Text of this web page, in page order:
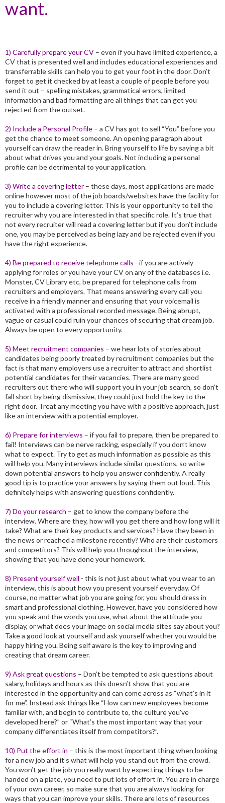
want.
1) Carefully prepare your CV – even if you have limited experience, a
CV that is presented well and includes educational experiences and
transferrable skills can help you to get your foot in the door. Don’t
forget to get it checked by at least a couple of people before you
send it out – spelling mistakes, grammatical errors, limited
information and bad formatting are all things that can get you
rejected from the outset.
2) Include a Personal Profile – a CV has got to sell “You” before you
get the chance to meet someone. An opening paragraph about
yourself can draw the reader in. Bring yourself to life by saying a bit
about what drives you and your goals. Not including a personal
profile can be detrimental to your application.
3) Write a covering letter – these days, most applications are made
online however most of the job boards/websites have the facility for
you to include a covering letter. This is your opportunity to tell the
recruiter why you are interested in that specific role. It’s true that
not every recruiter will read a covering letter but if you don’t include
one, you may be perceived as being lazy and be rejected even if you
have the right experience.
4) Be prepared to receive telephone calls - if you are actively
applying for roles or you have your CV on any of the databases i.e.
Monster, CV Library etc, be prepared for telephone calls from
recruiters and employers. That means answering every call you
receive in a friendly manner and ensuring that your voicemail is
activated with a professional recorded message. Being abrupt,
vague or casual could ruin your chances of securing that dream job.
Always be open to every opportunity.
5) Meet recruitment companies – we hear lots of stories about
candidates being poorly treated by recruitment companies but the
fact is that many employers use a recruiter to attract and shortlist
potential candidates for their vacancies. There are many good
recruiters out there who will support you in your job search, so don’t
fall short by being dismissive, they could just hold the key to the
right door. Treat any meeting you have with a positive approach, just
like an interview with a potential employer.
6) Prepare for interviews – if you fail to prepare, then be prepared to
fail! Interviews can be nerve racking, especially if you don’t know
what to expect. Try to get as much information as possible as this
will help you. Many interviews include similar questions, so write
down potential answers to help you answer confidently. A really
good tip is to practice your answers by saying them out loud. This
definitely helps with answering questions confidently.
7) Do your research – get to know the company before the
interview. Where are they, how will you get there and how long will it
take? What are their key products and services? Have they been in
the news or reached a milestone recently? Who are their customers
and competitors? This will help you throughout the interview,
showing that you have done your homework.
8) Present yourself well - this is not just about what you wear to an
interview, this is about how you present yourself everyday. Of
course, no matter what job you are going for, you should dress in
smart and professional clothing. However, have you considered how
you speak and the words you use, what about the attitude you
display, or what does your image on social media sites say about you?
Take a good look at yourself and ask yourself whether you would be
happy hiring you. Being self aware is the key to improving and
creating that dream career.
9) Ask great questions – Don’t be tempted to ask questions about
salary, holidays and hours as this doesn’t show that you are
interested in the opportunity and can come across as “what’s in it
for me”. Instead ask things like “How can new employees become
familiar with, and begin to contribute to, the culture you’ve
developed here?” or “What’s the most important way that your
company differentiates itself from competitors?”.
10) Put the effort in – this is the most important thing when looking
for a new job and it’s what will help you stand out from the crowd.
You won’t get the job you really want by expecting things to be
handed on a plate, you need to put lots of effort in. You are in charge
of your own career, so make sure that you are always looking for
ways that you can improve your skills. There are lots of resources